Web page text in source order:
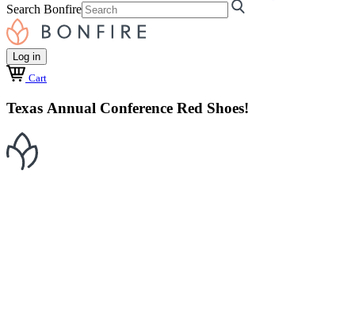
Search Bonfire
Log in
Cart
Texas Annual Conference Red Shoes!